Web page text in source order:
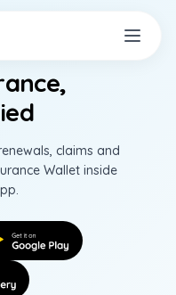
claims and
Wallet inside